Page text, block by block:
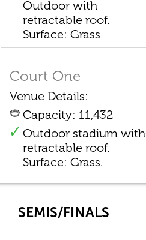
Outdoor with
retractable roof.
Surface: Grass
Court One
Venue Details:
Capacity: 11,432
Outdoor stadium with
retractable roof.
Surface: Grass.
SEMIS/FINALS